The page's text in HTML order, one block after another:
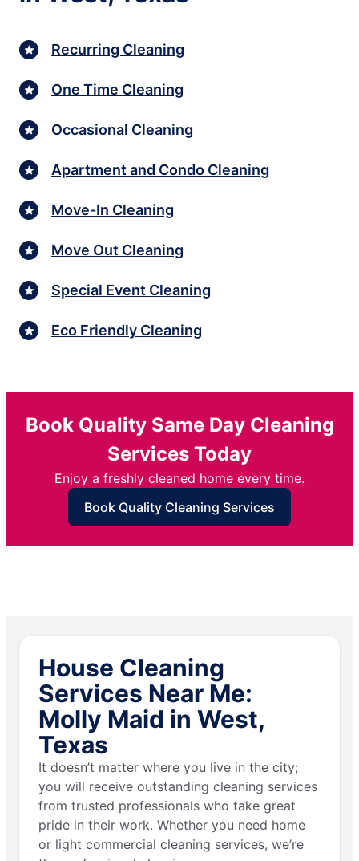
Recurring Cleaning
One Time Cleaning
Occasional Cleaning
Apartment and Condo Cleaning
Move-In Cleaning
Move Out Cleaning
Special Event Cleaning
Eco Friendly Cleaning
Book Quality Same Day Cleaning
Services Today
Enjoy a freshly cleaned home every time.
Book Quality Cleaning Services
House Cleaning
Services Near Me:
Molly Maid in West,
Texas
It doesn’t matter where you live in the city;
you will receive outstanding cleaning services
from trusted professionals who take great
pride in their work. Whether you need home
or light commercial cleaning services, we’re